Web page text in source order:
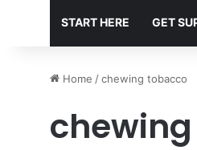
START HERE GET
Home /chewing tobacco